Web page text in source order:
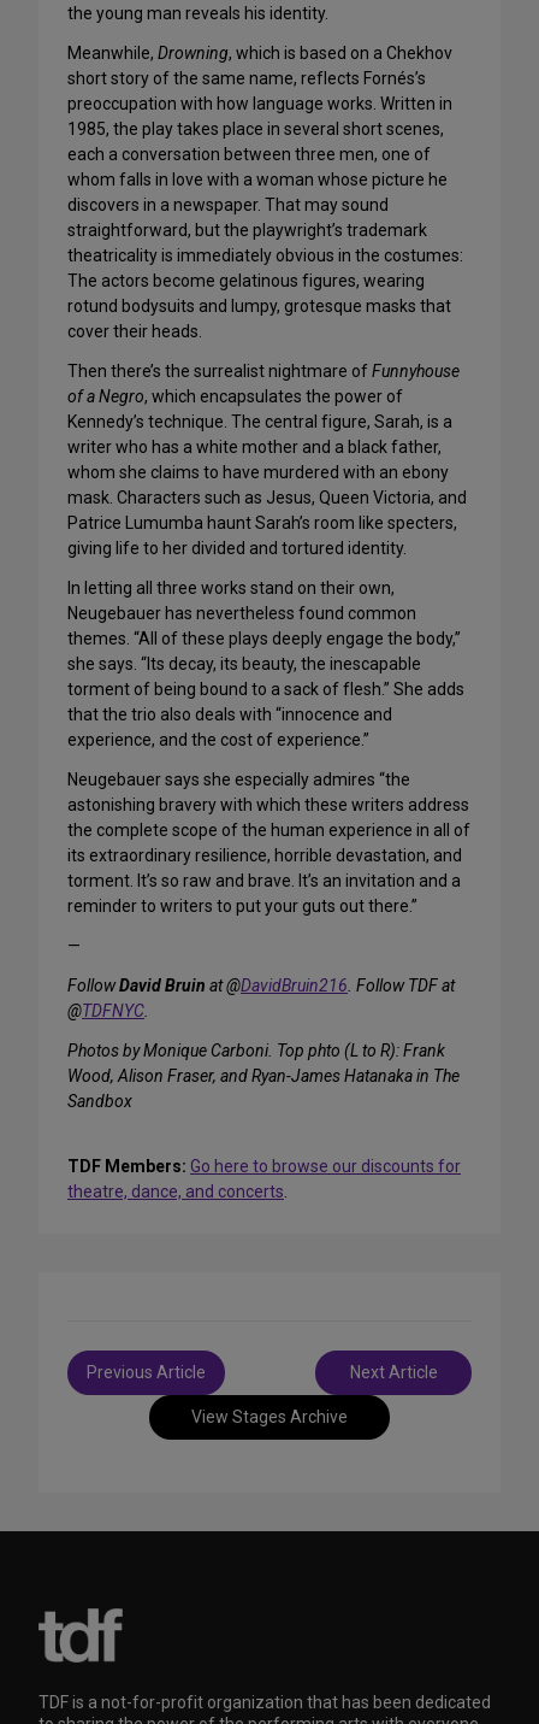
the young man reveals his identity.
Meanwhile, Drowning, which is based on a Chekhov
short story of the same name, reflects Fornés’s
preoccupation with how language works. Written in
1985, the play takes place in several short scenes,
each a conversation between three men, one of
whom falls in love with a woman whose picture he
discovers in a newspaper. That may sound
straightforward, but the playwright’s trademark
theatricality is immediately obvious in the costumes:
The actors become gelatinous figures, wearing
rotund bodysuits and lumpy, grotesque masks that
cover their heads.
Then there’s the surrealist nightmare ofFunnyhouse
of a Negro, which encapsulates the power of
Kennedy’s technique. The central figure, Sarah, is a
writer who has a white mother and a black father,
whom she claims to have murdered with an ebony
mask. Characters such as Jesus, Queen Victoria, and
Patrice Lumumba haunt Sarah’s room like specters,
giving life to her divided and tortured identity.
In letting all three works stand on their own,
Neugebauer has nevertheless found common
themes. “All of these plays deeply engage the body,”
she says. “Its decay, its beauty, the inescapable
torment of being bound to a sack of flesh.” She adds
that the trio also deals with “innocence and
experience, and the cost of experience.”
Neugebauer says she especially admires “the
astonishing bravery with which these writers address
the complete scope of the human experience in all of
its extraordinary resilience, horrible devastation, and
torment. It’s so raw and brave. It’s an invitation and a
reminder to writers to put your guts out there.”
—
FollowDavid Bruin at @DavidBruin216. Follow TDF at
@TDFNYC.
Photos by Monique Carboni. Top phto (L to R): Frank
Wood, Alison Fraser, and Ryan-James Hatanaka in The
Sandbox
TDF Members: Go here to browse our discounts for
theatre, dance, and concerts.
View Stages Archive
Post
navigation
Previous Article Next Article
TDF is a not-for-profit organization that has been dedicated